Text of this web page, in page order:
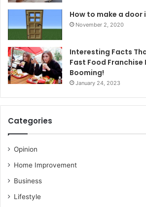
How to make a door
November 2, 2020
Interesting Facts
Fast Food Franchise
Booming!
January 24, 2023
Categories
Opinion
Home Improvement
Business
Lifestyle